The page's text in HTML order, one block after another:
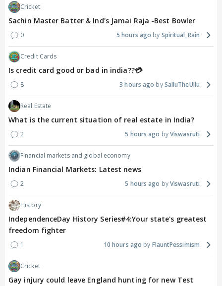
Cricket
Sachin Master Batter & Ind's Jamai Raja -Best Bowler
0 5 hours ago Spiritual_Rain
Credit Cards
Is credit card good or bad in india??💳
8 3 hours ago SalluTheUllu
Real Estate
What is the current situation of real estate in India?
2 5 hours ago Viswasruti
Financial markets and global economy
Indian Financial Markets: Latest news
2 5 hours ago Viswasruti
History
IndependenceDay History Series#4:Your state's greatest
freedom fighter
1 10 hours ago FlauntPessimism
Cricket
Gay injury could leave England hunting for new Test